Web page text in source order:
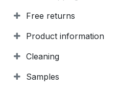
Free returns
Product information
Cleaning
Samples